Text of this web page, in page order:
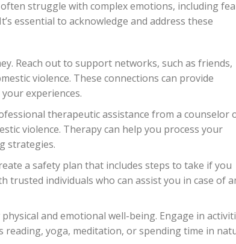
struggle with complex emotions, including
essential to acknowledge and address these
Reach out to support networks, such as friends,
violence. These connections can provide
experiences.
therapeutic assistance from a counselor
violence. Therapy can help you process your
strategies.
a safety plan that includes steps to take if you
trusted individuals who can assist you in case of
and emotional well-being. Engage in
yoga, meditation, or spending time in